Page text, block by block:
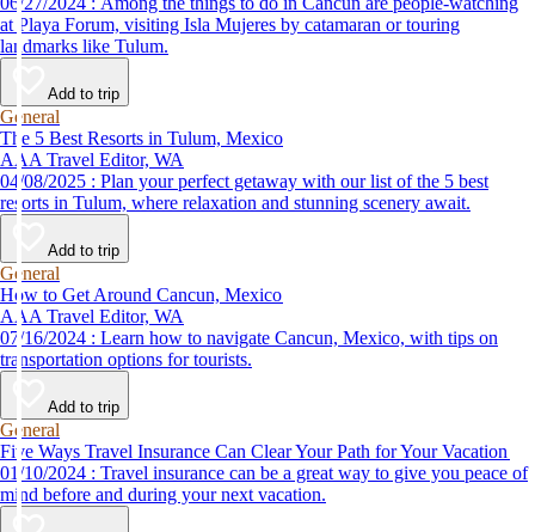
at Playa Forum, visiting Isla Mujeres by catamaran or touring
landmarks like Tulum.
Add to trip
General
The 5 Best Resorts in Tulum, Mexico
AAA Travel Editor, WA
04/08/2025 : Plan your perfect getaway with our list of the 5 best
resorts in Tulum, where relaxation and stunning scenery await.
Add to trip
General
How to Get Around Cancun, Mexico
AAA Travel Editor, WA
07/16/2024 : Learn how to navigate Cancun, Mexico, with tips on
transportation options for tourists.
Add to trip
General
Five Ways Travel Insurance Can Clear Your Path for Your Vacation
01/10/2024 : Travel insurance can be a great way to give you peace of
mind before and during your next vacation.